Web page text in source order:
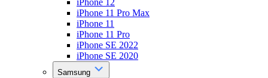
iPhone 12
iPhone 11 Pro Max
iPhone 11
iPhone 11 Pro
iPhone SE 2022
iPhone SE 2020
Samsung